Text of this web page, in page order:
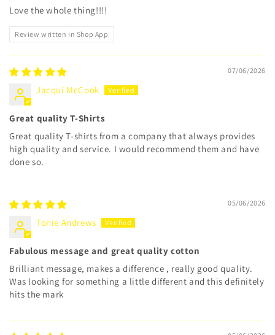
Love the whole thing!!!!
Review written in Shop App
07/06/2026
Jacqui McCook
Great quality T-Shirts
Great quality T-shirts from a company that always provides
high quality and service. I would recommend them and have
done so.
05/06/2026
Tonie Andrews
Fabulous message and great quality cotton
Brilliant message, makes a difference , really good quality.
Was looking for something a little different and this definitely
hits the mark